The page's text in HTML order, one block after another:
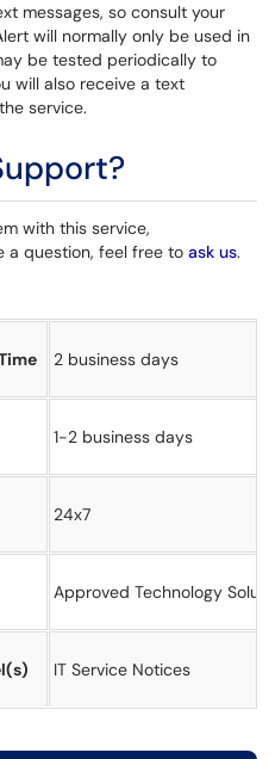
messages, so consult your
will normally only be used in
be tested periodically to
will also receive a text
service.
with this service,
a question, feel free to ask us.
2 business days
1-2 business days
24x7
Approved Technology
IT Service Notices